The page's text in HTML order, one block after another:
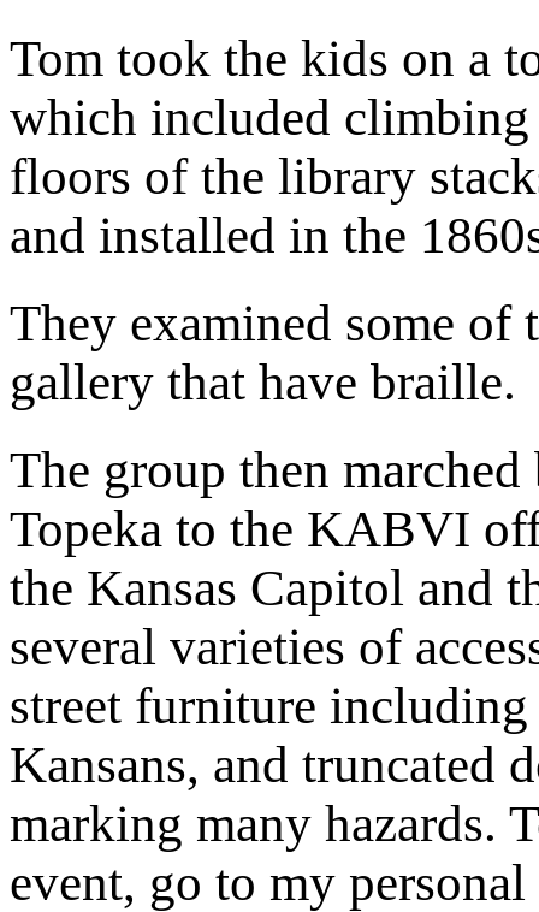
Tom took the kids on a
which included climbing
floors of the library
and installed in the
They examined some
gallery that have braille.
The group then
Topeka to the KABVI
the Kansas Capitol and
several varieties of
street furniture
Kansans, and truncated
marking many hazards.
event, go to my